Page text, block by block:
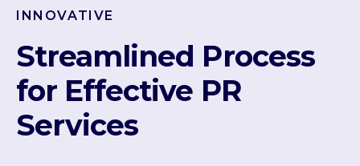
INNOVATIVE
Streamlined Process
for Effective PR
Services